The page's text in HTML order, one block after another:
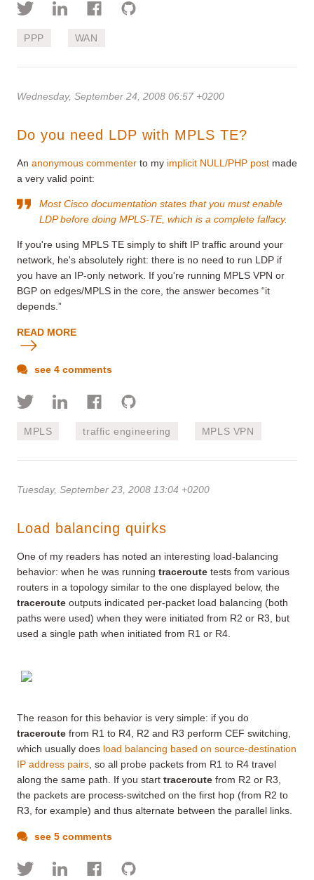
PPP WAN
Wednesday, September 24, 2008 06:57 +0200
Do you need LDP with MPLS TE?
An anonymous commenter to my implicit NULL/PHP post made
a very valid point:
Most Cisco documentation states that you must enable
LDP before doing MPLS-TE, which is a complete fallacy.
If you're using MPLS TE simply to shift IP traffic around your
network, he's absolutely right: there is no need to run LDP if
you have an IP-only network. If you're running MPLS VPN or
BGP on edges/MPLS in the core, the answer becomes “it
depends.”
READ MORE
see 4 comments
MPLS traffic engineering MPLS VPN
Tuesday, September 23, 2008 13:04 +0200
Load balancing quirks
One of my readers has noted an interesting load-balancing
behavior: when he was running traceroute tests from various
routers in a topology similar to the one displayed below, the
traceroute outputs indicated per-packet load balancing (both
paths were used) when they were initiated from R2 or R3, but
used a single path when initiated from R1 or R4.
The reason for this behavior is very simple: if you do
traceroute from R1 to R4, R2 and R3 perform CEF switching,
which usually does load balancing based on source-destination
IP address pairs , so all probe packets from R1 to R4 travel
along the same path. If you start traceroute from R2 or R3,
the packets are process-switched on the first hop (from R2 to
R3, for example) and thus alternate between the parallel links.
see 5 comments